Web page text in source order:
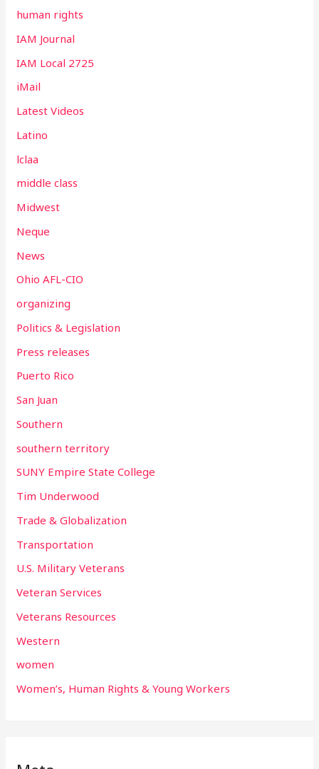
human rights
IAM Journal
IAM Local 2725
iMail
Latest Videos
Latino
lclaa
middle class
Midwest
Neque
News
Ohio AFL-CIO
organizing
Politics & Legislation
Press releases
Puerto Rico
San Juan
Southern
southern territory
SUNY Empire State College
Tim Underwood
Trade & Globalization
Transportation
U.S. Military Veterans
Veteran Services
Veterans Resources
Western
women
Women’s, Human Rights & Young Workers